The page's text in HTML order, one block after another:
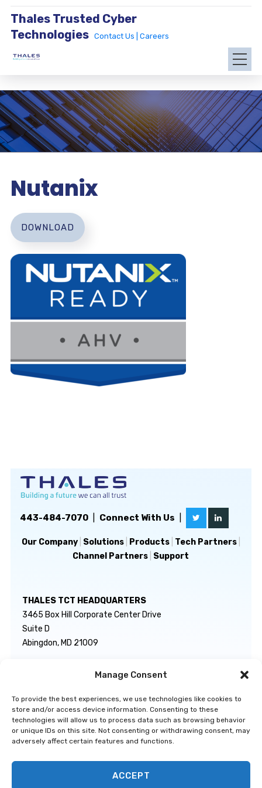
Manage Consent
To provide the best experiences, we use technologies like cookies to
store and/or access device information. Consenting to these
technologies will allow us to process data such as browsing behavior
or unique IDs on this site. Not consenting or withdrawing consent, may
adversely affect certain features and functions.
ACCEPT
Thales Trusted Cyber
Technologies
Contact Us | Careers
Nutanix
DOWNLOAD
443-484-7070| Connect With Us
Our Company| Solutions| Products| Tech Partners|
Channel Partners Support
THALES TCT HEADQUARTERS
3465 Box Hill Corporate Center Drive
Suite D
Abingdon, MD 21009
GENERAL INQUIRIES
TECHNICAL SUPPORT
govsupport@thalestct.com